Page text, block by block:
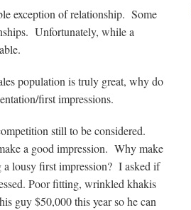
exception of relationship. Some
Unfortunately, while a
population is truly great, why do
first impressions.
still to be considered.
a good impression. Why make
a lousy first impression? I asked if
Poor fitting, wrinkled khakis
guy $50,000 this year so he can